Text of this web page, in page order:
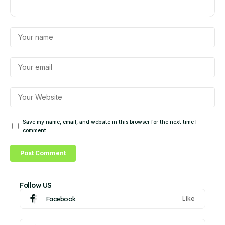
Save my name, email, and website in this browser for the next time I
comment.
Follow US
Facebook Like